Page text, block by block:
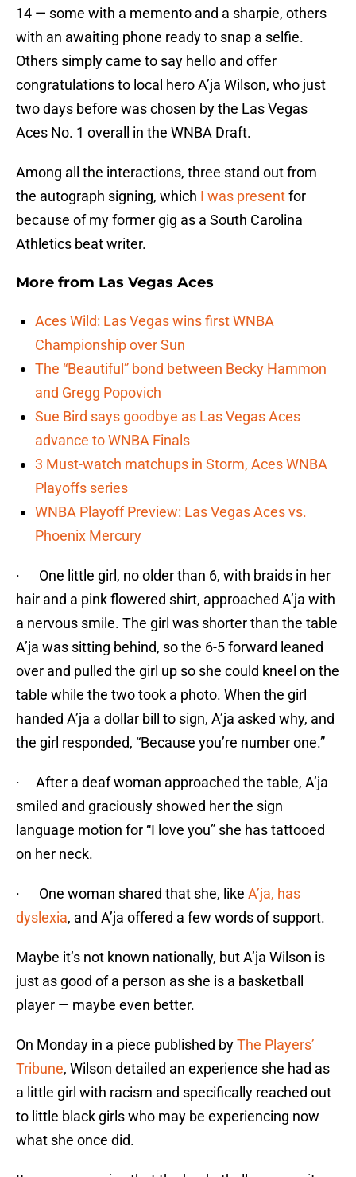
14 — some with a memento and a sharpie, others
with an awaiting phone ready to snap a selfie.
Others simply came to say hello and offer
congratulations to local hero A’ja Wilson, who just
two days before was chosen by the Las Vegas
Aces No. 1 overall in the WNBA Draft.
Among all the interactions, three stand out from
the autograph signing, which I was presentfor
because of my former gig as a South Carolina
Athletics beat writer.
More from Las Vegas Aces
Aces Wild: Las Vegas wins first WNBA
Championship over Sun
The “Beautiful” bond between Becky Hammon
and Gregg Popovich
Sue Bird says goodbye as Las Vegas Aces
advance to WNBA Finals
3 Must-watch matchups in Storm, Aces WNBA
Playoffs series
WNBA Playoff Preview: Las Vegas Aces vs.
Phoenix Mercury
· One little girl, no older than 6, with braids in her
hair and a pink flowered shirt, approached A’ja with
a nervous smile. The girl was shorter than the table
A’ja was sitting behind, so the 6-5 forward leaned
over and pulled the girl up so she could kneel on the
table while the two took a photo. When the girl
handed A’ja a dollar bill to sign, A’ja asked why, and
the girl responded, “Because you’re number one.”
· After a deaf woman approached the table, A’ja
smiled and graciously showed her the sign
language motion for “I love you” she has tattooed
on her neck.
· One woman shared that she, like A’ja, has
dyslexia, and A’ja offered a few words of support.
Maybe it’s not known nationally, but A’ja Wilson is
just as good of a person as she is a basketball
player — maybe even better.
On Monday in a piece published byThe Players’
Tribune, Wilson detailed an experience she had as
a little girl with racism and specifically reached out
to little black girls who may be experiencing now
what she once did.